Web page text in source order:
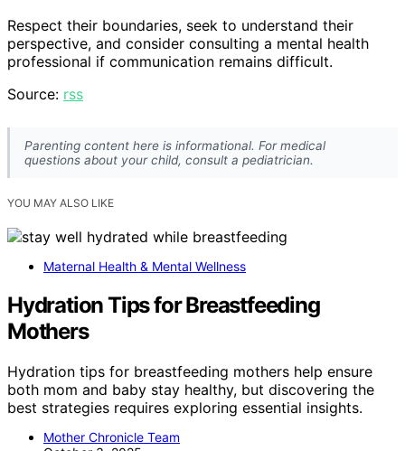
Respect their boundaries, seek to understand their
perspective, and consider consulting a mental health
professional if communication remains difficult.
Source: rss
Parenting content here is informational. For medical
questions about your child, consult a pediatrician.
YOU MAY ALSO LIKE
Maternal Health & Mental Wellness
Hydration Tips for Breastfeeding
Mothers
Hydration tips for breastfeeding mothers help ensure
both mom and baby stay healthy, but discovering the
best strategies requires exploring essential insights.
Mother Chronicle Team